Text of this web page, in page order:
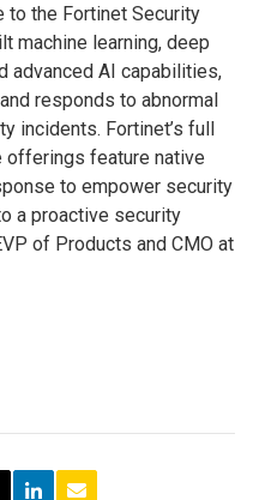
to the Fortinet Security
machine learning, deep
advanced AI capabilities,
responds to abnormal
incidents. Fortinet’s full
feature native
to empower security
a proactive security
of Products and CMO at